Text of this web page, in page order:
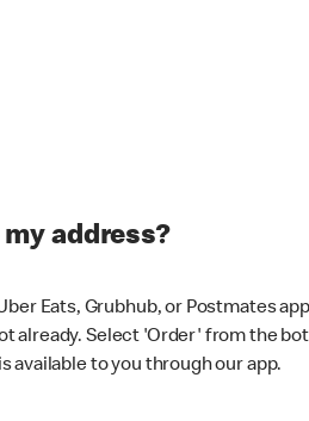
address?
Eats, Grubhub, or Postmates
already. Select 'Order' from the
available to you through our app.